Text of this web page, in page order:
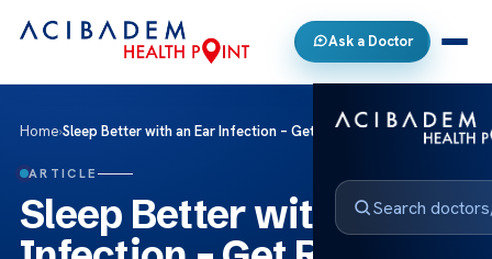
Ask a Doctor
Home›Sleep Better with an Ear Infection – Get Relief Tonight
ARTICLE
Sleep Better with an Ear